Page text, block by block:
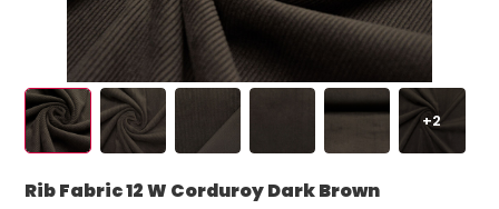
+2
Rib Fabric 12 W Corduroy Dark Brown